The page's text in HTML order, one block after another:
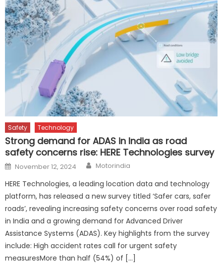
Safety Technology
Strong demand for ADAS in India as road
safety concerns rise: HERE Technologies survey
Posted
on
November 12, 2024 Author
Motorindia
HERE Technologies, a leading location data and technology
platform, has released a new survey titled ‘Safer cars, safer
roads’, revealing increasing safety concerns over road safety
in India and a growing demand for Advanced Driver
Assistance Systems (ADAS). Key highlights from the survey
include: High accident rates call for urgent safety
measuresMore than half (54%) of […]